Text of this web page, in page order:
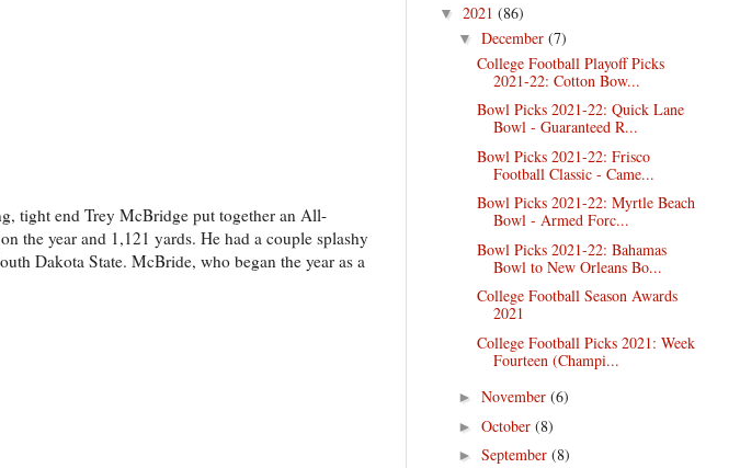
tight end Trey McBridge put together an All-
the year and 1,121 yards. He had a couple splashy
Dakota State. McBride, who began the year as a
▼ 2021 (86)
▼ December (7)
College Football Playoff Picks
2021-22: Cotton Bow...
Bowl Picks 2021-22: Quick Lane
Bowl - Guaranteed R...
Bowl Picks 2021-22: Frisco
Football Classic - Came...
Bowl Picks 2021-22: Myrtle Beach
Bowl - Armed Forc...
Bowl Picks 2021-22: Bahamas
Bowl to New Orleans Bo...
College Football Season Awards
2021
College Football Picks 2021: Week
Fourteen (Champi...
► November (6)
► October (8)
► September (8)